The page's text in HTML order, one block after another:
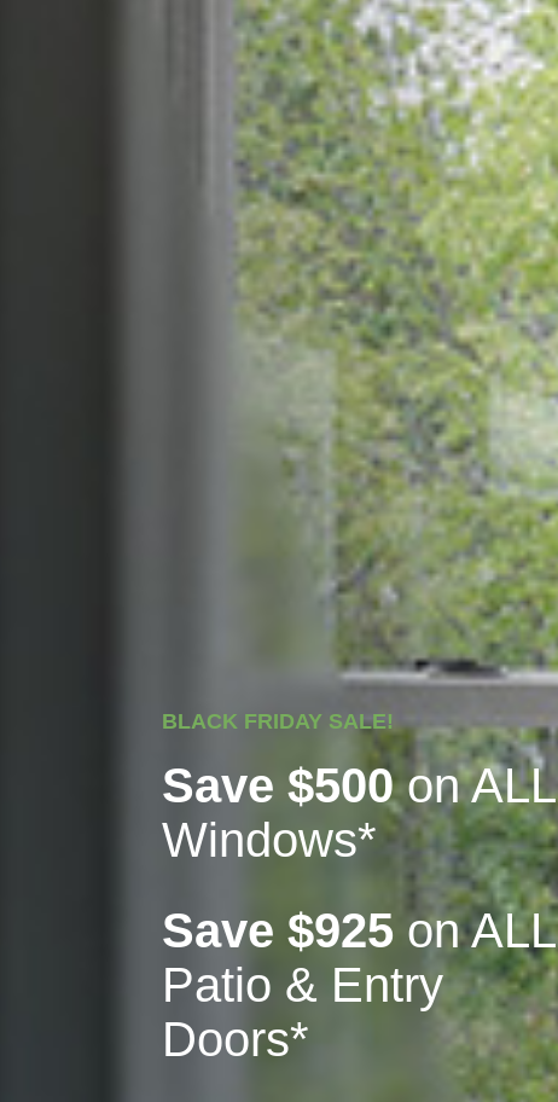
BLACK FRIDAY SALE!
Save $500on ALL
Windows*
Save $925 on ALL
Patio & Entry
Doors*